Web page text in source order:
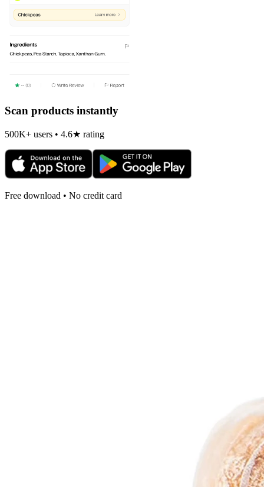
Scan products instantly
500K+ users • 4.6★ rating
Free download • No credit card